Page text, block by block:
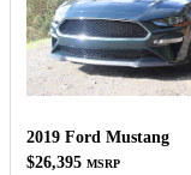
2019 Ford Mustang
$26,395 MSRP